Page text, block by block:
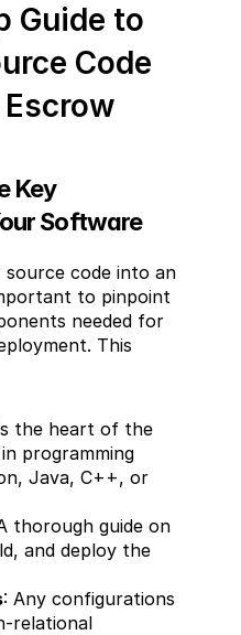
Guide to
Code
Key
Software
code into an
to pinpoint
needed for
This
the heart of the
programming
Java, C++, or
thorough guide on
and deploy the
: Any configurations
relational